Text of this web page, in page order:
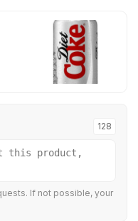
128
If not possible, your